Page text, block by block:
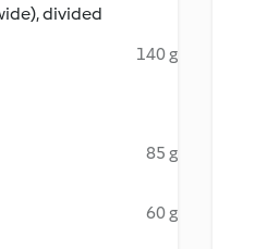
divided
140 g
85 g
60 g